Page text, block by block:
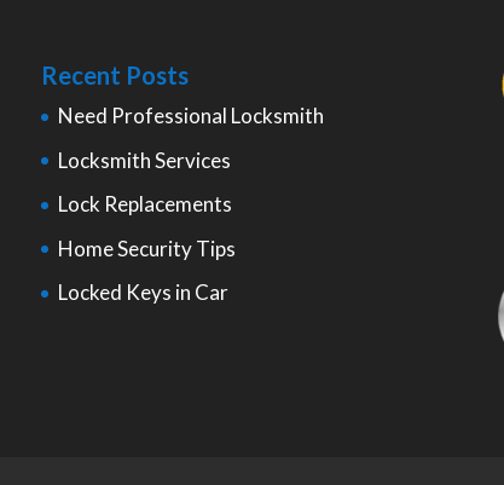
Recent Posts
Need Professional Locksmith
Locksmith Services
Lock Replacements
Home Security Tips
Locked Keys in Car